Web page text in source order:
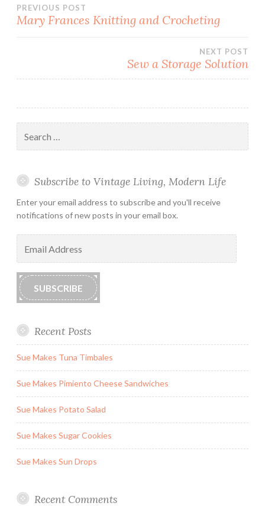
Post
PREVIOUS POST
Mary Frances Knitting and Crocheting
NEXT POST
Sew a Storage Solution
for:
Subscribe to Vintage Living, Modern Life
Enter your email address to subscribe and you'll receive
notifications of new posts in your email box.
Address
SUBSCRIBE
Recent Posts
Sue Makes Tuna Timbales
Sue Makes Pimiento Cheese Sandwiches
Sue Makes Potato Salad
Sue Makes Sugar Cookies
Sue Makes Sun Drops
Recent Comments